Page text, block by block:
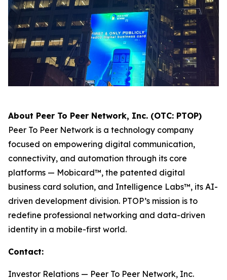
About Peer To Peer Network, Inc. (OTC: PTOP)
Peer To Peer Network is a technology company
focused on empowering digital communication,
connectivity, and automation through its core
platforms — Mobicard™, the patented digital
business card solution, and Intelligence Labs™, its AI-
driven development division. PTOP’s mission is to
redefine professional networking and data-driven
identity in a mobile-first world.
Contact:
Investor Relations — Peer To Peer Network, Inc.